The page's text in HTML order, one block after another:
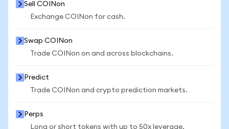
Sell COINon
Exchange COINon for cash.
Swap COINon
Trade COINon on and across blockchains.
Predict
Trade COINon and crypto prediction markets.
Perps
Long or short tokens with up to 50x leverage.